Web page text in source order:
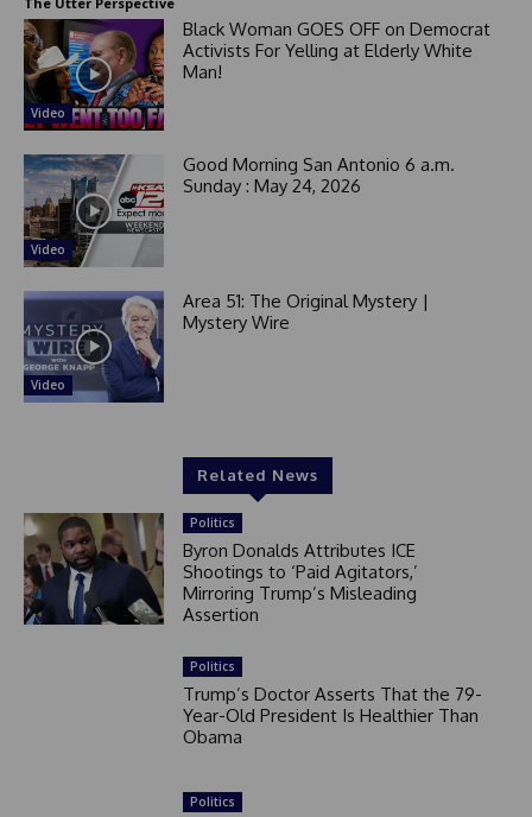
Video
Black Woman GOES OFF on Democrat
Activists For Yelling at Elderly White
Man!
Video
Good Morning San Antonio 6 a.m.
Sunday : May 24, 2026
Video
Area 51: The Original Mystery |
Mystery Wire
Related News
Politics
Byron Donalds Attributes ICE
Shootings to ‘Paid Agitators,’
Mirroring Trump’s Misleading
Assertion
Politics
Trump’s Doctor Asserts That the 79-
Year-Old President Is Healthier Than
Obama
Politics
1